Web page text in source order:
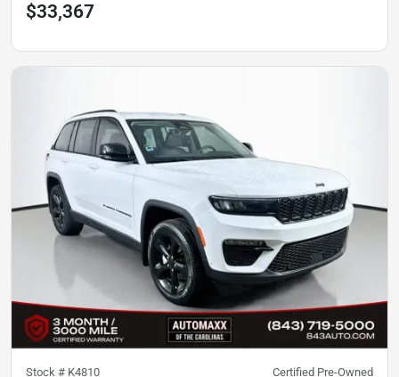
$33,367
Stock # K4810 Certified Pre-Owned